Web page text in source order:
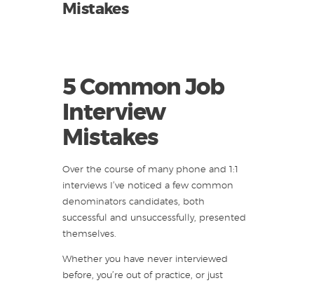
Mistakes
5 Common Job
Interview
Mistakes
Over the course of many phone and 1:1
interviews I’ve noticed a few common
denominators candidates, both
successful and unsuccessfully, presented
themselves.
Whether you have never interviewed
before, you’re out of practice, or just